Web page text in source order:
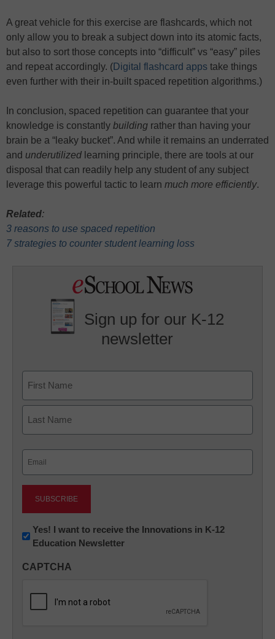
A great vehicle for this exercise are flashcards, which not
only allow you to break a subject down into its atomic facts,
but also to sort those concepts into “difficult” vs “easy” piles
and repeat accordingly. (Digital flashcard apps take things
even further with their in-built spaced repetition algorithms.)
In conclusion, spaced repetition can guarantee that your
knowledge is constantly building rather than having your
brain be a “leaky bucket”. And while it remains an underrated
and underutilized learning principle, there are tools at our
disposal that can readily help any student of any subject
leverage this powerful tactic to learn much more efficiently.
Related:
3 reasons to use spaced repetition
7 strategies to counter student learning loss
Sign up for our K-12
newsletter
First
Newsletter:
Innovations
K12
Yes! I want to receive the Innovations in K-12
Education Newsletter
CAPTCHA